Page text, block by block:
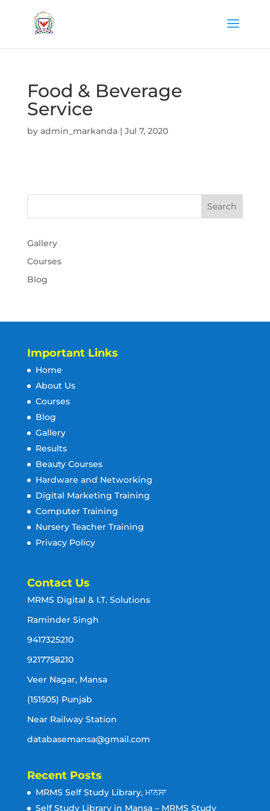
Food & Beverage
Service
by admin_markanda| Jul 7, 2020
Gallery
Courses
Blog
Important Links
Home
About Us
Courses
Blog
Gallery
Results
Beauty Courses
Hardware and Networking
Digital Marketing Training
Computer Training
Nursery Teacher Training
Privacy Policy
Contact Us
MRMS Digital & I.T. Solutions
Raminder Singh
9417325210
9217758210
Veer Nagar, Mansa
(151505) Punjab
Near Railway Station
databasemansa@gmail.com
Recent Posts
MRMS Self Study Library, ਮਾਨਸਾ
Self Study Library in Mansa – MRMS Study